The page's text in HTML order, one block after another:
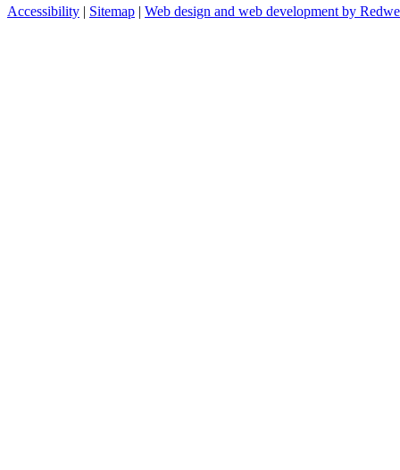
Accessibility | Sitemap | Web design and web development by